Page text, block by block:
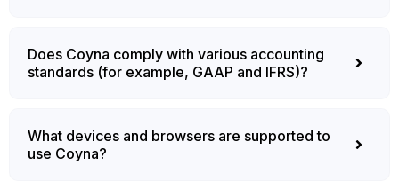
Does Coyna comply with various accounting
standards (for example, GAAP and IFRS)?
What devices and browsers are supported to
use Coyna?